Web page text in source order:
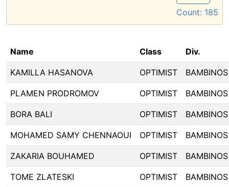
Count: 185
Name Class Div.
KAMILLA HASANOVA OPTIMIST BAMBINOS
PLAMEN PRODROMOV OPTIMIST BAMBINOS
BORA BALI OPTIMIST BAMBINOS
MOHAMED SAMY CHENNAOUI OPTIMIST BAMBINOS
ZAKARIA BOUHAMED OPTIMIST BAMBINOS
TOME ZLATESKI OPTIMIST BAMBINOS